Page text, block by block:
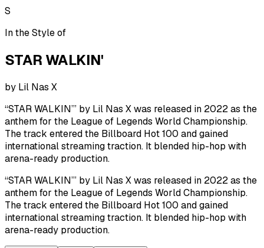
S
In the Style of
STAR WALKIN'
by Lil Nas X
“STAR WALKIN’” by Lil Nas X was released in 2022 as the
anthem for the League of Legends World Championship.
The track entered the Billboard Hot 100 and gained
international streaming traction. It blended hip-hop with
arena-ready production.
“STAR WALKIN’” by Lil Nas X was released in 2022 as the
anthem for the League of Legends World Championship.
The track entered the Billboard Hot 100 and gained
international streaming traction. It blended hip-hop with
arena-ready production.